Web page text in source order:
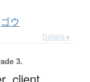
ゴウ
Details ▸
3.